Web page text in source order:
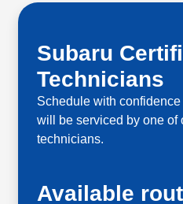
Subaru
Technicians
Schedule with
will be serviced by one of
technicians.
Available